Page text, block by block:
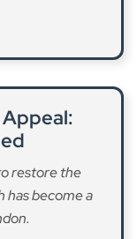
restore the
has become a